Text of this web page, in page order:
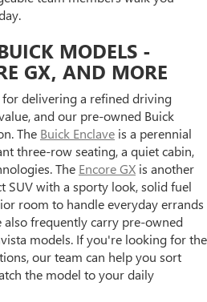
MODELS -
GX, AND MORE
delivering a refined driving
and our pre-owned Buick
The Buick Enclave is a perennial
three-row seating, a quiet cabin,
The Encore GX is another
SUV with a sporty look, solid fuel
room to handle everyday errands
also frequently carry pre-owned
models. If you're looking for the
our team can help you sort
the model to your daily